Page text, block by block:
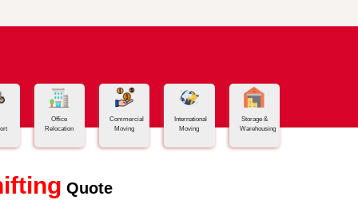
Office
Relocation
Commercial
Moving
International
Moving
Storage &
Warehousing
Quote